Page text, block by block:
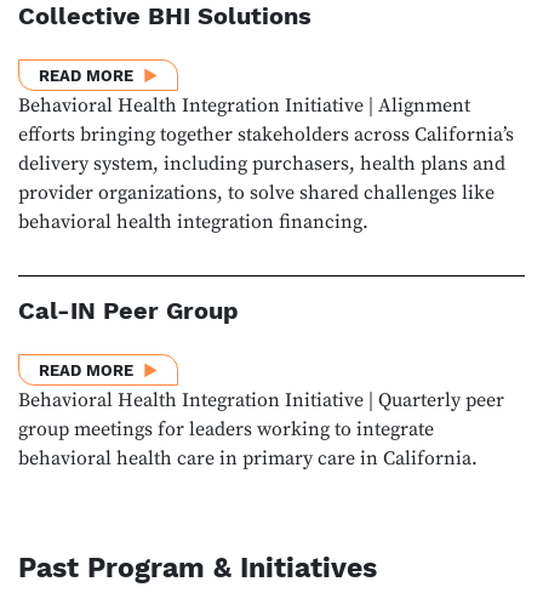
Collective BHI Solutions
READ MOREABOUT COLLECTIVE BHI SOLUTIONS
Behavioral Health Integration Initiative | Alignment
efforts bringing together stakeholders across California’s
delivery system, including purchasers, health plans and
provider organizations, to solve shared challenges like
behavioral health integration financing.
Cal-IN Peer Group
READ MOREABOUT CAL-IN PEER GROUP
Behavioral Health Integration Initiative | Quarterly peer
group meetings for leaders working to integrate
behavioral health care in primary care in California.
Past Program & Initiatives